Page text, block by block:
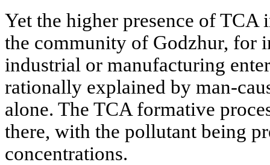
Yet the higher presence of
the community of Godzhur, for
industrial or manufacturing
rationally explained by man-
alone. The TCA formative
there, with the pollutant being
concentrations.